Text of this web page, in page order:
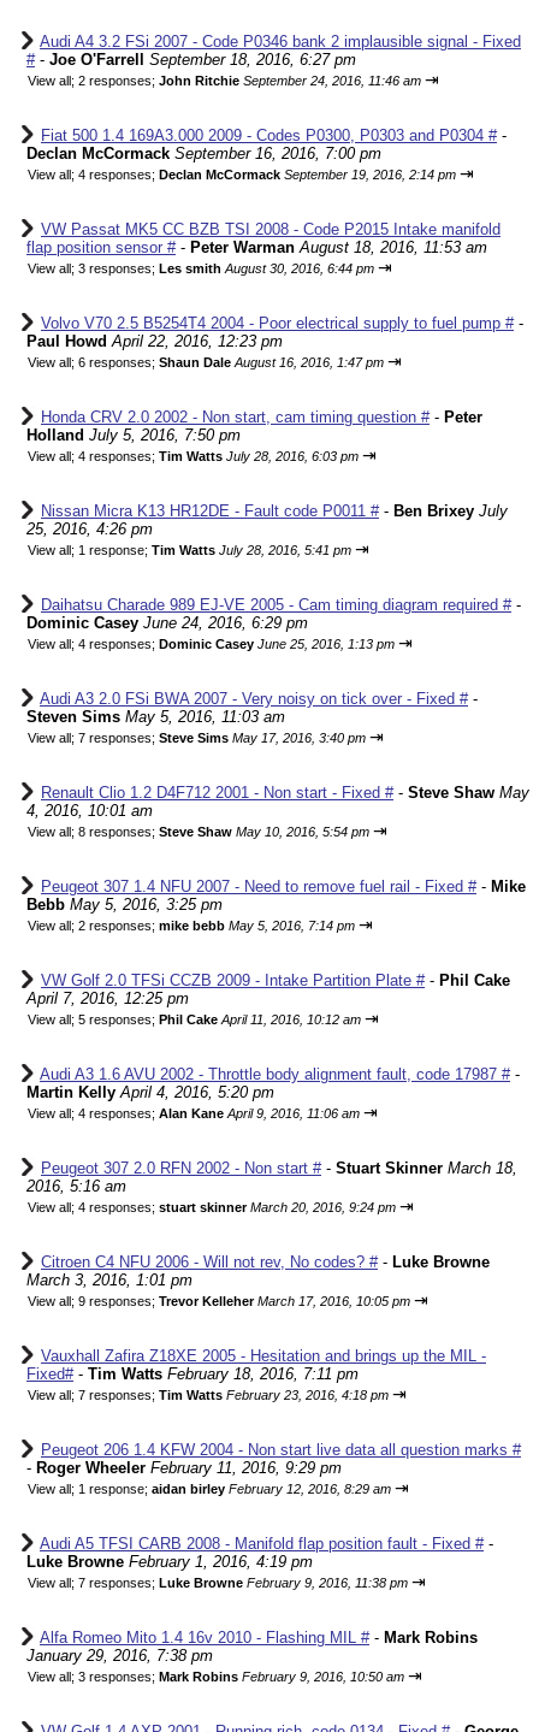
Audi A4 3.2 FSi 2007 - Code P0346 bank 2 implausible signal - Fixed
#- Joe O'Farrell September 18, 2016, 6:27 pm
View all; 2 responses; John Ritchie September 24, 2016, 11:46 am ⇥
Fiat 500 1.4 169A3.000 2009 - Codes P0300, P0303 and P0304 #-
Declan McCormack September 16, 2016, 7:00 pm
View all; 4 responses; Declan McCormack September 19, 2016, 2:14 pm ⇥
VW Passat MK5 CC BZB TSI 2008 - Code P2015 Intake manifold
flap position sensor #- Peter Warman August 18, 2016, 11:53 am
View all; 3 responses; Les smith August 30, 2016, 6:44 pm ⇥
Volvo V70 2.5 B5254T4 2004 - Poor electrical supply to fuel pump #-
Paul Howd April 22, 2016, 12:23 pm
View all; 6 responses; Shaun Dale August 16, 2016, 1:47 pm ⇥
Honda CRV 2.0 2002 - Non start, cam timing question #- Peter
Holland July 5, 2016, 7:50 pm
View all; 4 responses; Tim Watts July 28, 2016, 6:03 pm ⇥
Nissan Micra K13 HR12DE - Fault code P0011 #- Ben Brixey July
25, 2016, 4:26 pm
View all; 1 response; Tim Watts July 28, 2016, 5:41 pm ⇥
Daihatsu Charade 989 EJ-VE 2005 - Cam timing diagram required #-
Dominic Casey June 24, 2016, 6:29 pm
View all; 4 responses; Dominic Casey June 25, 2016, 1:13 pm ⇥
Audi A3 2.0 FSi BWA 2007 - Very noisy on tick over - Fixed #-
Steven Sims May 5, 2016, 11:03 am
View all; 7 responses; Steve Sims May 17, 2016, 3:40 pm ⇥
Renault Clio 1.2 D4F712 2001 - Non start - Fixed #- Steve Shaw May
4, 2016, 10:01 am
View all; 8 responses; Steve Shaw May 10, 2016, 5:54 pm ⇥
Peugeot 307 1.4 NFU 2007 - Need to remove fuel rail - Fixed #- Mike
Bebb May 5, 2016, 3:25 pm
View all; 2 responses; mike bebb May 5, 2016, 7:14 pm ⇥
VW Golf 2.0 TFSi CCZB 2009 - Intake Partition Plate #- Phil Cake
April 7, 2016, 12:25 pm
View all; 5 responses; Phil Cake April 11, 2016, 10:12 am ⇥
Audi A3 1.6 AVU 2002 - Throttle body alignment fault, code 17987 #-
Martin Kelly April 4, 2016, 5:20 pm
View all; 4 responses; Alan Kane April 9, 2016, 11:06 am ⇥
Peugeot 307 2.0 RFN 2002 - Non start #- Stuart Skinner March 18,
2016, 5:16 am
View all; 4 responses; stuart skinner March 20, 2016, 9:24 pm ⇥
Citroen C4 NFU 2006 - Will not rev, No codes? #- Luke Browne
March 3, 2016, 1:01 pm
View all; 9 responses; Trevor Kelleher March 17, 2016, 10:05 pm ⇥
Vauxhall Zafira Z18XE 2005 - Hesitation and brings up the MIL -
Fixed#- Tim Watts February 18, 2016, 7:11 pm
View all; 7 responses; Tim Watts February 23, 2016, 4:18 pm ⇥
Peugeot 206 1.4 KFW 2004 - Non start live data all question marks #
- Roger Wheeler February 11, 2016, 9:29 pm
View all; 1 response; aidan birley February 12, 2016, 8:29 am ⇥
Audi A5 TFSI CARB 2008 - Manifold flap position fault - Fixed #-
Luke Browne February 1, 2016, 4:19 pm
View all; 7 responses; Luke Browne February 9, 2016, 11:38 pm ⇥
Alfa Romeo Mito 1.4 16v 2010 - Flashing MIL #- Mark Robins
January 29, 2016, 7:38 pm
View all; 3 responses; Mark Robins February 9, 2016, 10:50 am ⇥